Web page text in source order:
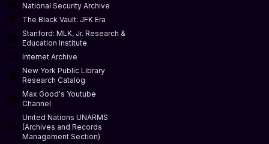
National Security Archive
The Black Vault: JFK Era
Stanford: MLK, Jr. Research &
Education Institute
Internet Archive
New York Public Library
Research Catalog
Max Good's Youtube
Channel
United Nations UNARMS
(Archives and Records
Management Section)